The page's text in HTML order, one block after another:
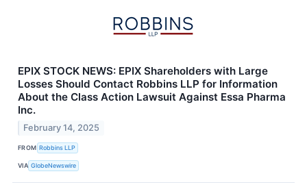
EPIX STOCK NEWS: EPIX Shareholders with Large
Losses Should Contact Robbins LLP for Information
About the Class Action Lawsuit Against Essa Pharma
Inc.
February 14, 2025
FROM Robbins LLP
VIA GlobeNewswire